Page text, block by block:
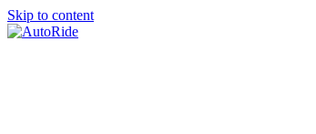
Skip to content